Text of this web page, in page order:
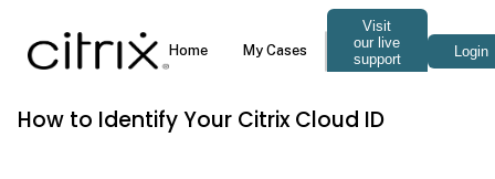
How to Identify Your Citrix Cloud ID